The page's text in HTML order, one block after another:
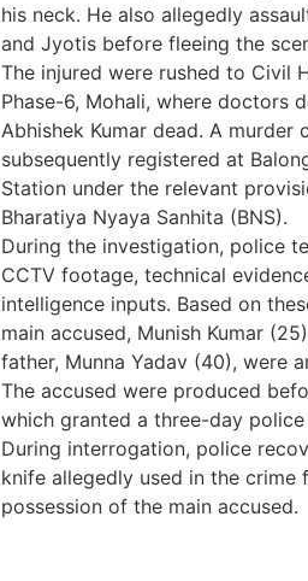
his neck. He also allegedly
and Jyotis before fleeing the
The injured were rushed to Civil
Phase-6, Mohali, where doctors
Abhishek Kumar dead. A murder
subsequently registered at
Station under the relevant
Bharatiya Nyaya Sanhita (BNS).
During the investigation, police
CCTV footage, technical
intelligence inputs. Based on
main accused, Munish Kumar
father, Munna Yadav (40), were
The accused were produced
which granted a three-day police
During interrogation, police
knife allegedly used in the crime
possession of the main accused.